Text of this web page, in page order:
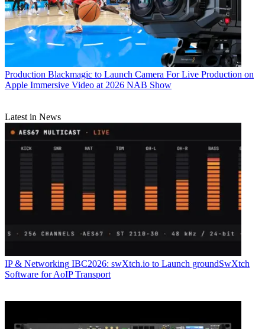
Production Blackmagic to Launch Camera For Live Production on
Apple Immersive Video at 2026 NAB Show
Latest in News
IP & Networking IBC2026: swXtch.io to Launch groundSwXtch
Software for AoIP Transport